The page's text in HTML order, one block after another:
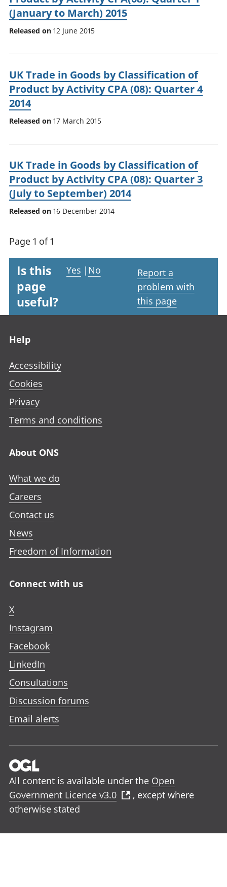
(January to March) 2015
Released on 12 June 2015
UK Trade in Goods by Classification of
Product by Activity CPA (08): Quarter 4
2014
Released on 17 March 2015
UK Trade in Goods by Classification of
Product by Activity CPA (08): Quarter 3
(July to September) 2014
Released on 16 December 2014
Page 1 of 1
Is this
page
useful?
Yes | No
Report a
problem with
this page
Help
Accessibility
Cookies
Privacy
Terms and conditions
About ONS
What we do
Careers
Contact us
News
Freedom of Information
Connect with us
X
Instagram
Facebook
LinkedIn
Consultations
Discussion forums
Email alerts
All content is available under the Open
Government Licence v3.0
, except where
otherwise stated